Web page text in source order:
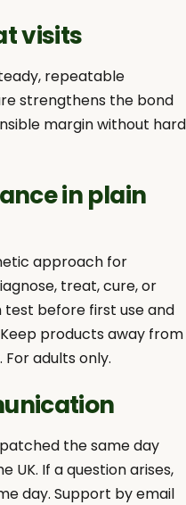
visits
repeatable
strengthens the bond
margin without hard
in plain
approach for
treat, cure, or
test before first use and
products away from
adults only.
the same day
UK. If a question arises,
day. Support by email